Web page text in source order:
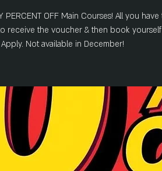
OFF Main Courses! All you
receive the voucher & then book
Apply. Not available in December!